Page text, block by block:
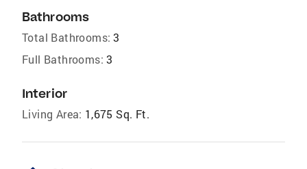
Bathrooms
Total Bathrooms: 3
Full Bathrooms: 3
Interior
Living Area: 1,675 Sq. Ft.